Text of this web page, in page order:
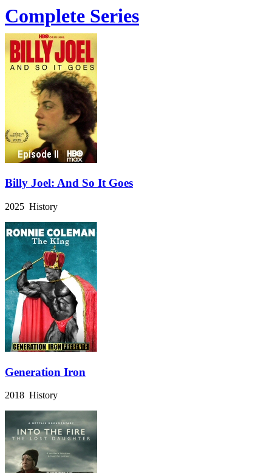
Complete Series
Billy Joel: And So It Goes
2025 History
Generation Iron
2018 History